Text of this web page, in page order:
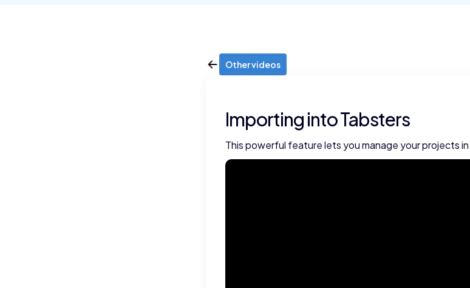
Other videos
Importing into Tabsters
This powerful feature lets you manage your projects